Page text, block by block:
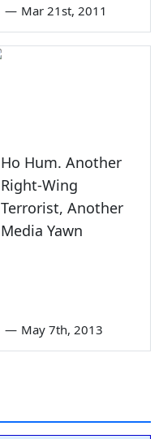
— Mar 21st, 2011
Ho Hum. Another
Right-Wing
Terrorist, Another
Media Yawn
— May 7th, 2013